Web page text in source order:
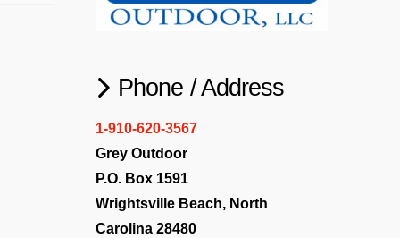
Phone / Address
1-910-620-3567
Grey Outdoor
P.O. Box 1591
Wrightsville Beach, North
Carolina 28480